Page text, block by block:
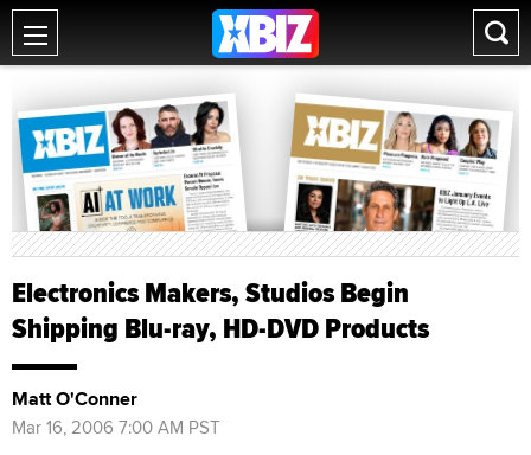
Electronics Makers, Studios Begin
Shipping Blu-ray, HD-DVD Products
Matt O'Conner
Mar 16, 2006 7:00 AM PST